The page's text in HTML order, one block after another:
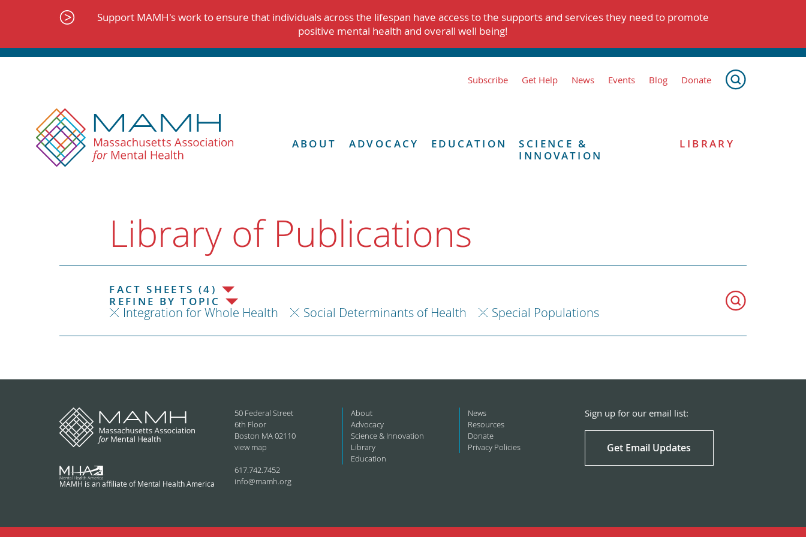
Support MAMH's work to ensure that individuals across the lifespan have access to the supports and services they need to promote
positive mental health and overall well being!
Subscribe Get Help News Events Blog Donate
ABOUT ADVOCACY EDUCATION
SCIENCE &
INNOVATION
LIBRARY
Library of Publications
FACT SHEETS (4)
REFINE BY TOPIC
Integration for Whole Health Social Determinants of Health Special Populations
MAMH is an affiliate of Mental Health America
50 Federal Street
6th Floor
Boston MA 02110
view map
617.742.7452
info@mamh.org
About
Advocacy
Science & Innovation
Library
Education
News
Resources
Donate
Privacy Policies
Sign up for our email list:
Get Email Updates